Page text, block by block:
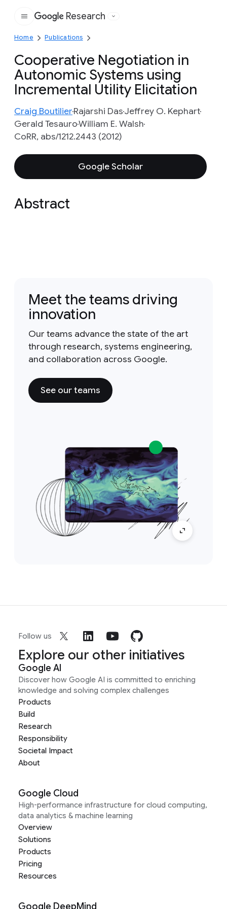
Google
Research
Home Publications
Cooperative Negotiation in
Autonomic Systems using
Incremental Utility Elicitation
Craig BoutilierRajarshi DasJeffrey O. Kephart
Gerald TesauroWilliam E. Walsh
CoRR, abs/1212.2443 (2012)
Google Scholar
Abstract
Meet the teams driving
innovation
Our teams advance the state of the art
through research, systems engineering,
and collaboration across Google.
See our teams
Follow us
Explore our other initiatives
Google AI
Discover how Google AI is committed to enriching
knowledge and solving complex challenges
Products
Build
Research
Responsibility
Societal Impact
About
Google Cloud
High-performance infrastructure for cloud computing,
data analytics & machine learning
Overview
Solutions
Products
Pricing
Resources
Google DeepMind